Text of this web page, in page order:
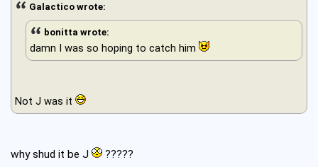
Galactico wrote:
bonitta wrote:
damn I was so hoping to catch him
Not J was it
why shud it be J ?????